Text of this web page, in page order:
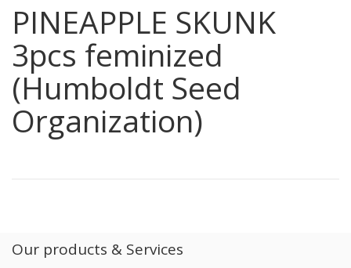
PINEAPPLE SKUNK
3pcs feminized
(Humboldt Seed
Organization)
Our products & Services